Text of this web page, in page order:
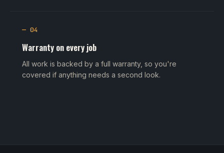
— 04
Warranty on every job
All work is backed by a full warranty, so you're
covered if anything needs a second look.